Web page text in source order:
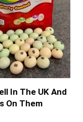
In The UK And
On Them